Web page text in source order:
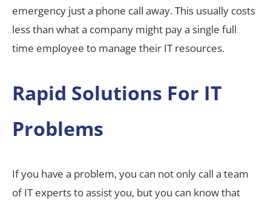
emergency just a phone call away. This usually costs
less than what a company might pay a single full
time employee to manage their IT resources.
Rapid Solutions For IT
Problems
If you have a problem, you can not only call a team
of IT experts to assist you, but you can know that